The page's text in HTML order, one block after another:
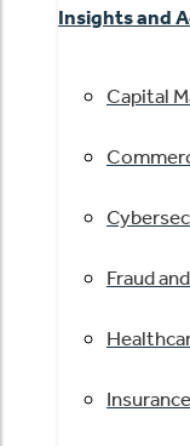
Insights and
Capital
Fraud
Insurance